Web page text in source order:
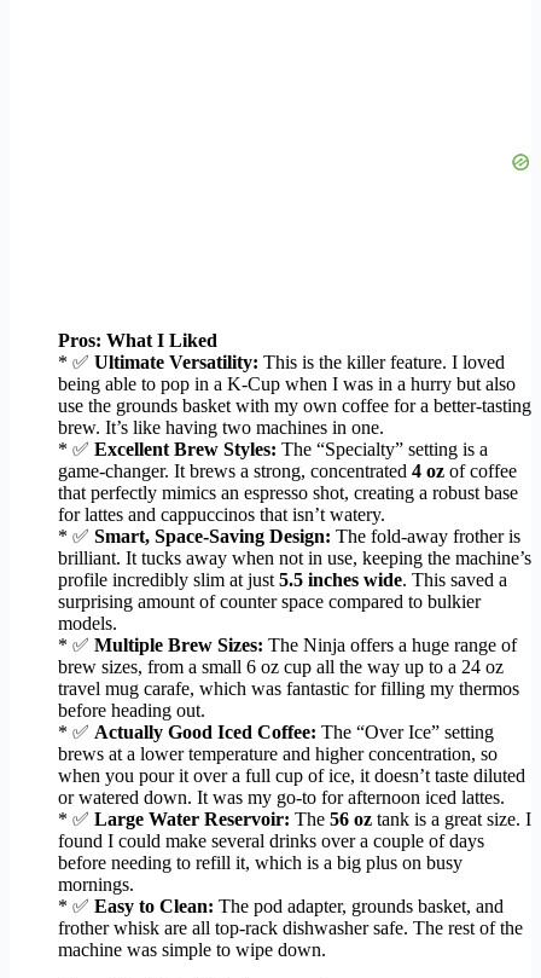
Pros: What I Liked
* ✅ Ultimate Versatility: This is the killer feature. I loved
being able to pop in a K-Cup when I was in a hurry but also
use the grounds basket with my own coffee for a better-tasting
brew. It’s like having two machines in one.
* ✅ Excellent Brew Styles: The “Specialty” setting is a
game-changer. It brews a strong, concentrated 4 oz of coffee
that perfectly mimics an espresso shot, creating a robust base
for lattes and cappuccinos that isn’t watery.
* ✅ Smart, Space-Saving Design: The fold-away frother is
brilliant. It tucks away when not in use, keeping the machine’s
profile incredibly slim at just 5.5 inches wide. This saved a
surprising amount of counter space compared to bulkier
models.
* ✅ Multiple Brew Sizes: The Ninja offers a huge range of
brew sizes, from a small 6 oz cup all the way up to a 24 oz
travel mug carafe, which was fantastic for filling my thermos
before heading out.
* ✅ Actually Good Iced Coffee: The “Over Ice” setting
brews at a lower temperature and higher concentration, so
when you pour it over a full cup of ice, it doesn’t taste diluted
or watered down. It was my go-to for afternoon iced lattes.
* ✅ Large Water Reservoir: The 56 oz tank is a great size. I
found I could make several drinks over a couple of days
before needing to refill it, which is a big plus on busy
mornings.
* ✅ Easy to Clean: The pod adapter, grounds basket, and
frother whisk are all top-rack dishwasher safe. The rest of the
machine was simple to wipe down.